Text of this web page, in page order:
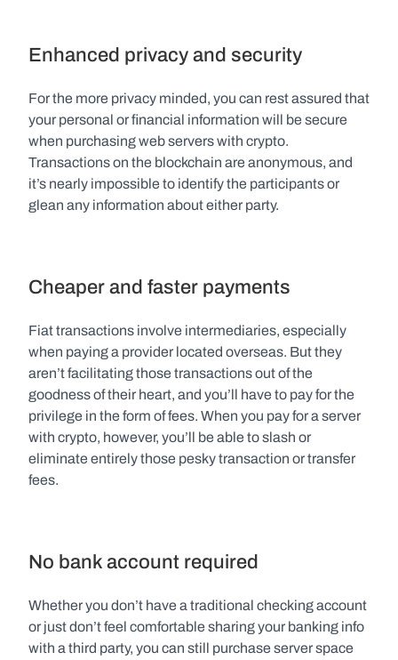
Enhanced privacy and security
For the more privacy minded, you can rest assured that
your personal or financial information will be secure
when purchasing web servers with crypto.
Transactions on the blockchain are anonymous, and
it’s nearly impossible to identify the participants or
glean any information about either party.
Cheaper and faster payments
Fiat transactions involve intermediaries, especially
when paying a provider located overseas. But they
aren’t facilitating those transactions out of the
goodness of their heart, and you’ll have to pay for the
privilege in the form of fees. When you pay for a server
with crypto, however, you’ll be able to slash or
eliminate entirely those pesky transaction or transfer
fees.
No bank account required
Whether you don’t have a traditional checking account
or just don’t feel comfortable sharing your banking info
with a third party, you can still purchase server space